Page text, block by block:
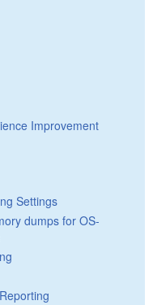
Improvement
Settings
dumps for OS-